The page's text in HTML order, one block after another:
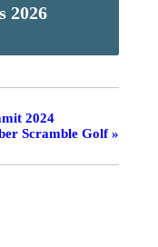
2026
2024
Scramble Golf»